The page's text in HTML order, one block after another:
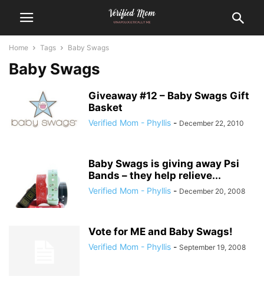
Home Tags Baby Swags
Baby Swags
Giveaway #12 – Baby Swags Gift
Basket
Verified Mom - Phyllis - December 22, 2010
Baby Swags is giving away Psi
Bands – they help relieve...
Verified Mom - Phyllis - December 20, 2008
Vote for ME and Baby Swags!
Verified Mom - Phyllis - September 19, 2008